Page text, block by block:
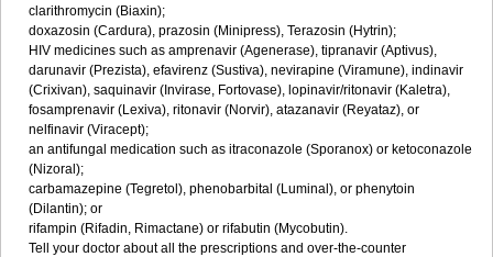
clarithromycin (Biaxin);
doxazosin (Cardura), prazosin (Minipress), Terazosin (Hytrin);
HIV medicines such as amprenavir (Agenerase), tipranavir (Aptivus),
darunavir (Prezista), efavirenz (Sustiva), nevirapine (Viramune), indinavir
(Crixivan), saquinavir (Invirase, Fortovase), lopinavir/ritonavir (Kaletra),
fosamprenavir (Lexiva), ritonavir (Norvir), atazanavir (Reyataz), or
nelfinavir (Viracept);
an antifungal medication such as itraconazole (Sporanox) or ketoconazole
(Nizoral);
carbamazepine (Tegretol), phenobarbital (Luminal), or phenytoin
(Dilantin); or
rifampin (Rifadin, Rimactane) or rifabutin (Mycobutin).
Tell your doctor about all the prescriptions and over-the-counter